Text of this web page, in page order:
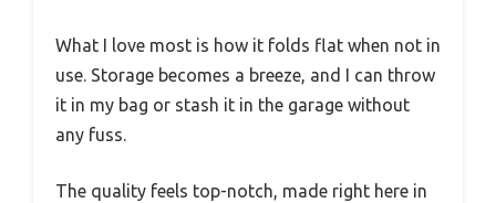
What I love most is how it folds flat when not in
use. Storage becomes a breeze, and I can throw
it in my bag or stash it in the garage without
any fuss.
The quality feels top-notch, made right here in